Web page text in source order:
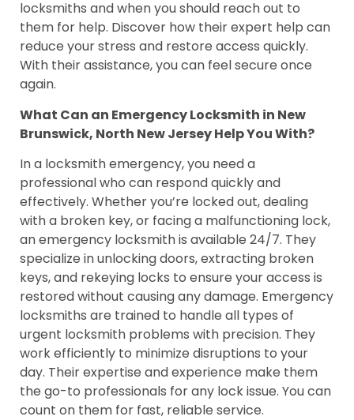
locksmiths and when you should reach out to
them for help. Discover how their expert help can
reduce your stress and restore access quickly.
With their assistance, you can feel secure once
again.
What Can an Emergency Locksmith in New
Brunswick, North New Jersey Help You With?
In a locksmith emergency, you need a
professional who can respond quickly and
effectively. Whether you’re locked out, dealing
with a broken key, or facing a malfunctioning lock,
an emergency locksmith is available 24/7. They
specialize in unlocking doors, extracting broken
keys, and rekeying locks to ensure your access is
restored without causing any damage. Emergency
locksmiths are trained to handle all types of
urgent locksmith problems with precision. They
work efficiently to minimize disruptions to your
day. Their expertise and experience make them
the go-to professionals for any lock issue. You can
count on them for fast, reliable service.